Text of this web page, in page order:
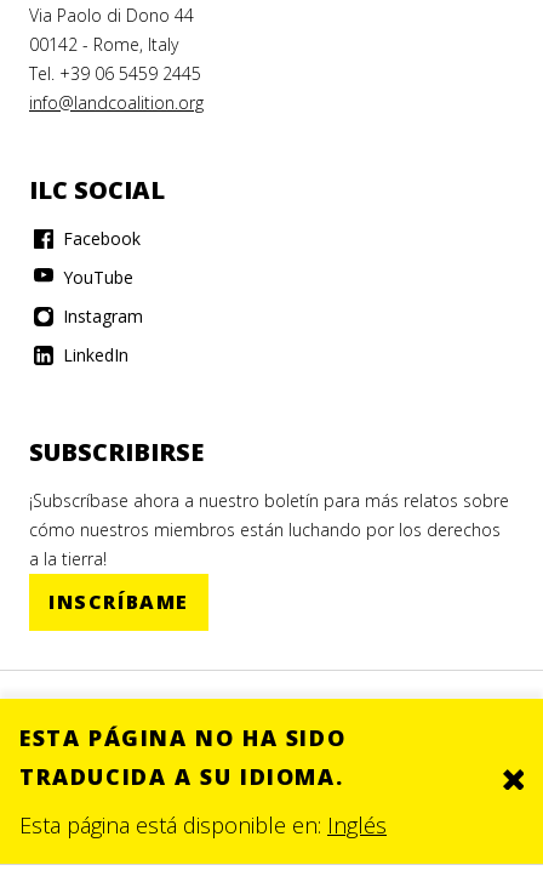
ESTA PÁGINA NO HA SIDO
TRADUCIDA A SU IDIOMA.
Esta página está disponible en: Inglés
Via Paolo di Dono 44
00142 - Rome, Italy
Tel. +39 06 5459 2445
info@landcoalition.org
ILC SOCIAL
Facebook
YouTube
Instagram
LinkedIn
SUBSCRIBIRSE
¡Subscríbase ahora a nuestro boletín para más relatos sobre
cómo nuestros miembros están luchando por los derechos
a la tierra!
INSCRÍBAME
© 2026.SITE BY DEV